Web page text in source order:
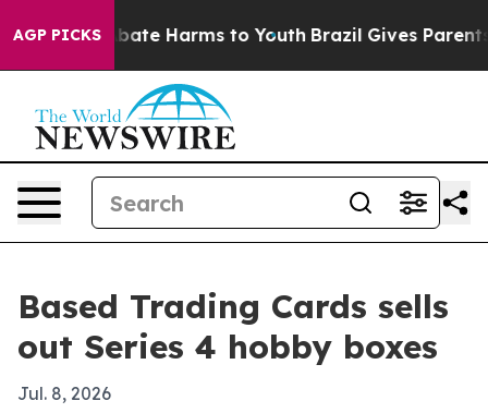
AGP PICKS
to Abate Harms to Youth Brazil Gives Parents
Based Trading Cards sells
out Series 4 hobby boxes
Jul. 8, 2026